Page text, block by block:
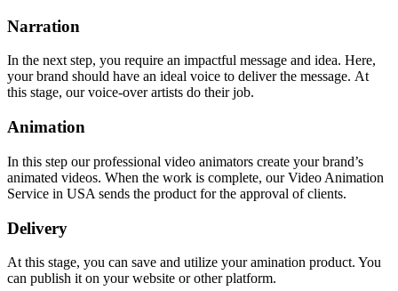
Narration
In the next step, you require an impactful message and idea. Here,
your brand should have an ideal voice to deliver the message. At
this stage, our voice-over artists do their job.
Animation
In this step our professional video animators create your brand’s
animated videos. When the work is complete, our Video Animation
Service in USA sends the product for the approval of clients.
Delivery
At this stage, you can save and utilize your amination product. You
can publish it on your website or other platform.